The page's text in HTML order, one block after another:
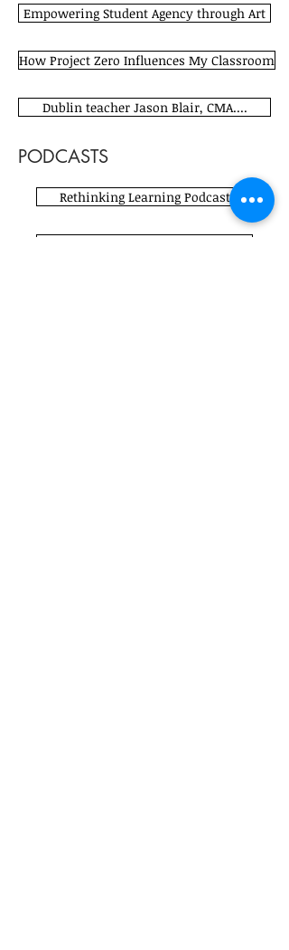
Empowering Student Agency through Art
How Project Zero Influences My Classroom
Dublin teacher Jason Blair, CMA....
PODCASTS
Rethinking Learning Podcast